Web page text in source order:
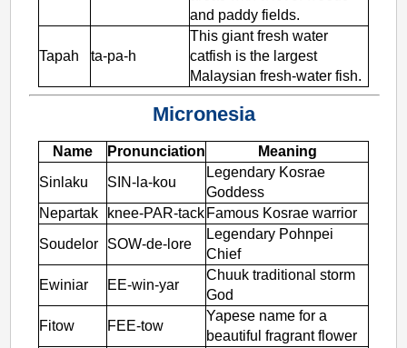
and paddy fields.
Tapah ta-pa-h
This giant fresh water
catfish is the largest
Malaysian fresh-water fish.
Micronesia
Name Pronunciation
Meaning
Sinlaku
SIN-la-kou
Legendary Kosrae
Goddess
Nepartak
knee-PAR-tack Famous Kosrae warrior
Soudelor
SOW-de-lore
Legendary Pohnpei
Chief
Ewiniar
EE-win-yar
Chuuk traditional storm
God
Fitow
FEE-tow
Yapese name for a
beautiful fragrant flower